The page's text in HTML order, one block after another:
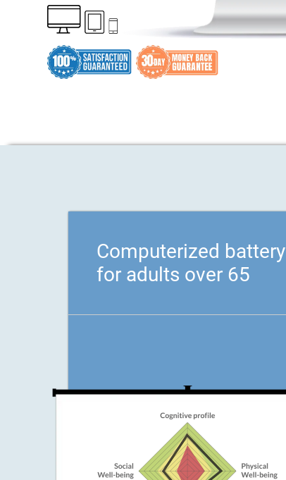
Computerized battery
for adults over 65